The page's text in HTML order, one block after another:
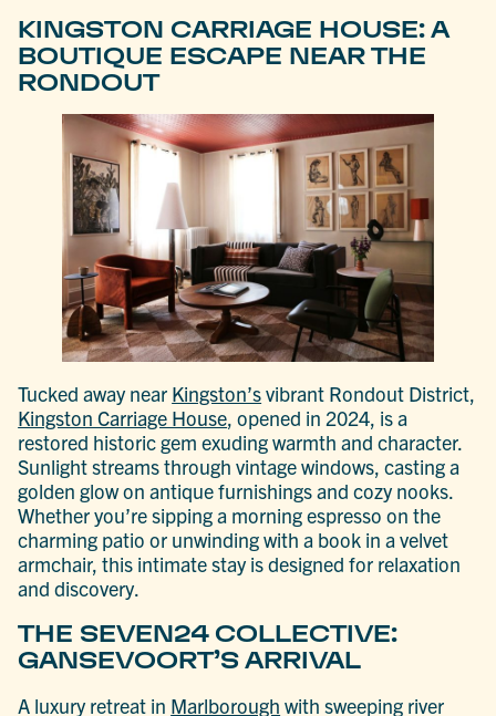
KINGSTON CARRIAGE HOUSE: A
BOUTIQUE ESCAPE NEAR THE
RONDOUT
Tucked away near Kingston’svibrant Rondout District,
Kingston Carriage House, opened in 2024, is a
restored historic gem exuding warmth and character.
Sunlight streams through vintage windows, casting a
golden glow on antique furnishings and cozy nooks.
Whether you’re sipping a morning espresso on the
charming patio or unwinding with a book in a velvet
armchair, this intimate stay is designed for relaxation
and discovery.
THE SEVEN24 COLLECTIVE:
GANSEVOORT’S ARRIVAL
A luxury retreat in Marlborough with sweeping river